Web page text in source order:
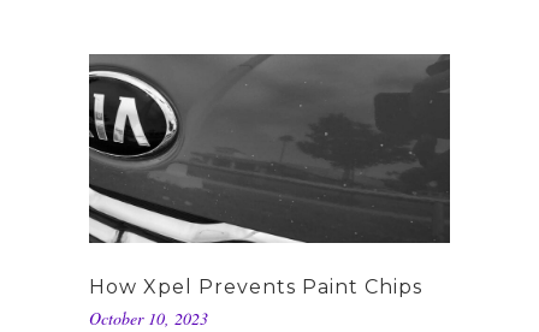
How Xpel Prevents Paint Chips
October 10, 2023